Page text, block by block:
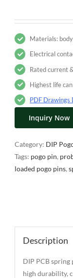
Materials:
Electrical
Rated current
Highest life
PDF Drawings
Inquiry Now
Category: DIP
Tags: pogo pin,
loaded pogo pins,
Description
DIP PCB spring
high durability,